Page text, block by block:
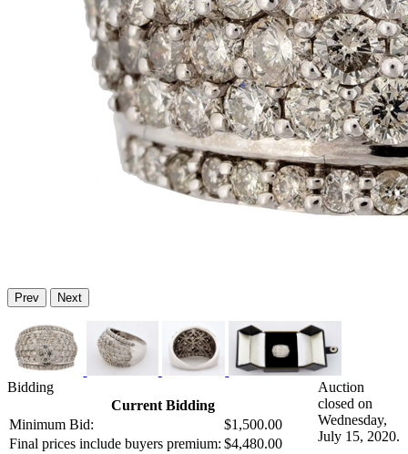
Prev Next
Bidding
Current Bidding
Minimum Bid:
$1,500.00
Final prices include buyers premium: $4,480.00
Auction
closed on
Wednesday,
July 15, 2020.